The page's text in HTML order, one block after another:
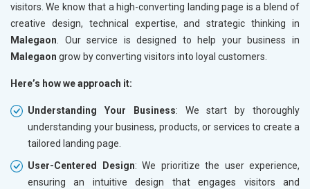
visitors. We know that a high-converting landing page is a blend of
creative design, technical expertise, and strategic thinking in
Malegaon . Our service is designed to help your business in
Malegaon grow by converting visitors into loyal customers.
Here’s how we approach it:
Understanding Your Business: We start by thoroughly
understanding your business, products, or services to create a
tailored landing page.
User-Centered Design: We prioritize the user experience,
ensuring an intuitive design that engages visitors and